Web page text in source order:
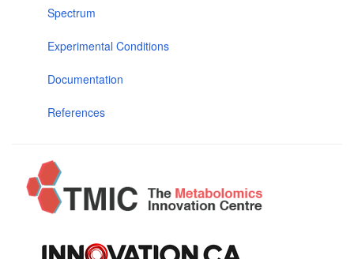
Spectrum
Experimental Conditions
Documentation
References